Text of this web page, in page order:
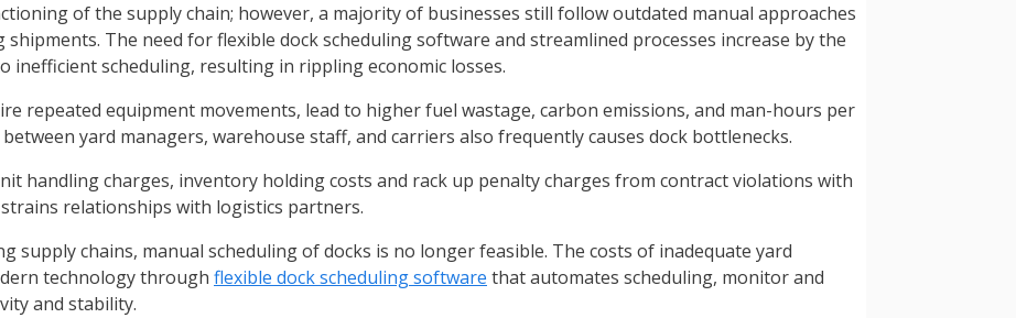
of the supply chain; however, a majority of businesses still follow outdated manual approaches
The need for flexible dock scheduling software and streamlined processes increase by the
inefficient scheduling, resulting in rippling economic losses.
repeated equipment movements, lead to higher fuel wastage, carbon emissions, and man-hours per
yard managers, warehouse staff, and carriers also frequently causes dock bottlenecks.
handling charges, inventory holding costs and rack up penalty charges from contract violations with
relationships with logistics partners.
supply chains, manual scheduling of docks is no longer feasible. The costs of inadequate yard
technology through flexible dock scheduling software that automates scheduling, monitor and
and stability.